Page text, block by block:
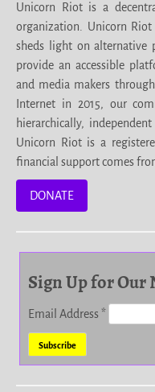
Unicorn Riot is a
organization. Unicorn Riot
sheds light on alternative
provide an accessible
and media makers
Internet in 2015, our
hierarchically,
Unicorn Riot is a
financial support comes
DONATE
Sign Up for Our
Email Address*